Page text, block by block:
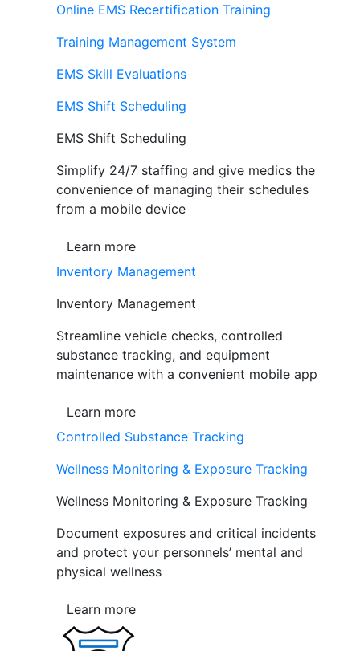
Online EMS Recertification Training
Training Management System
EMS Skill Evaluations
EMS Shift Scheduling
EMS Shift Scheduling
Simplify 24/7 staffing and give medics the
convenience of managing their schedules
from a mobile device
Learn more
Inventory Management
Inventory Management
Streamline vehicle checks, controlled
substance tracking, and equipment
maintenance with a convenient mobile app
Learn more
Controlled Substance Tracking
Wellness Monitoring & Exposure Tracking
Wellness Monitoring & Exposure Tracking
Document exposures and critical incidents
and protect your personnels’ mental and
physical wellness
Learn more